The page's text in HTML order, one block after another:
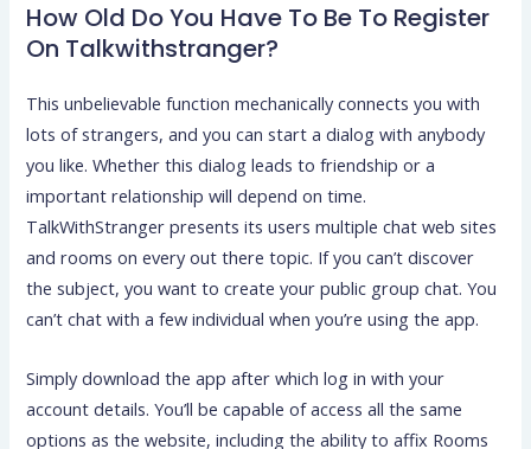
How Old Do You Have To Be To Register
On Talkwithstranger?
This unbelievable function mechanically connects you with
lots of strangers, and you can start a dialog with anybody
you like. Whether this dialog leads to friendship or a
important relationship will depend on time.
TalkWithStranger presents its users multiple chat web sites
and rooms on every out there topic. If you can’t discover
the subject, you want to create your public group chat. You
can’t chat with a few individual when you’re using the app.
Simply download the app after which log in with your
account details. You’ll be capable of access all the same
options as the website, including the ability to affix Rooms